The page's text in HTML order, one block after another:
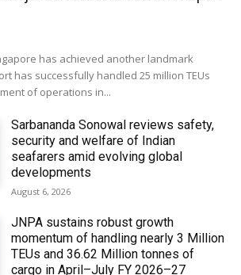
has achieved another landmark
has successfully handled 25 million TEUs
of operations in...
Sarbananda Sonowal reviews safety,
security and welfare of Indian
seafarers amid evolving global
developments
August 6, 2026
JNPA sustains robust growth
momentum of handling nearly 3 Million
TEUs and 36.62 Million tonnes of
cargo in April–July FY 2026–27